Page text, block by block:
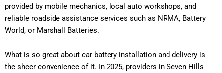
provided by mobile mechanics, local auto workshops, and
reliable roadside assistance services such as NRMA, Battery
World, or Marshall Batteries.
What is so great about car battery installation and delivery is
the sheer convenience of it. In 2025, providers in Seven Hills